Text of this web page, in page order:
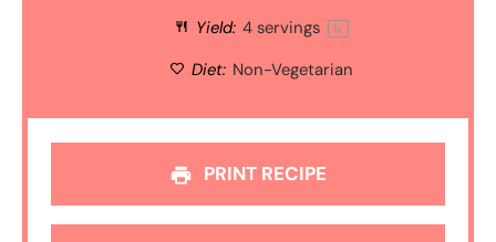
Yield: 4servings 1x
Diet: Non-Vegetarian
PRINT RECIPE